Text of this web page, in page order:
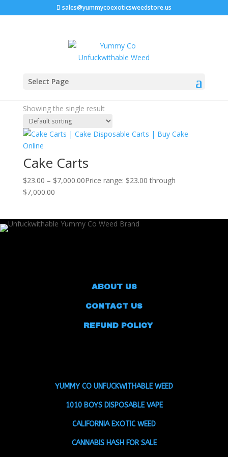
sales@yummycoexoticsweedstore.us
Select Page
Home
cannabis oil vapes
Showing the single result
Cake Carts
$23.00 – $7,000.00Price range: $23.00 through
$7,000.00
ABOUT US
CONTACT US
REFUND POLICY
YUMMY CO UNFUCKWITHABLE WEED
1010 BOYS DISPOSABLE VAPE
CALIFORNIA EXOTIC WEED
CANNABIS HASH FOR SALE